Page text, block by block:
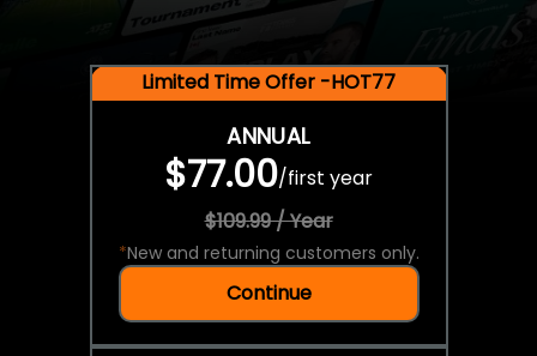
Limited Time Offer -HOT77
ANNUAL
$77.00/first year
$109.99 / Year
*New and returning customers only.
Continue